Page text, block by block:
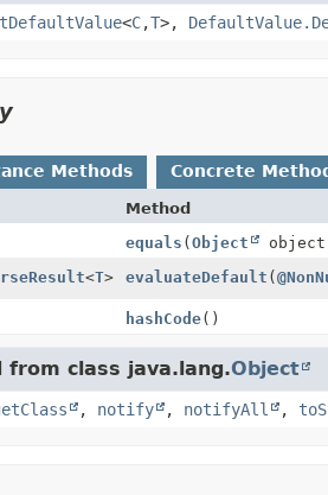
<C,T>,
Methods Concrete
Method
equals (Object
<T> evaluateDefault (
hashCode()
class java.lang.Object
, notify , notifyAll ,